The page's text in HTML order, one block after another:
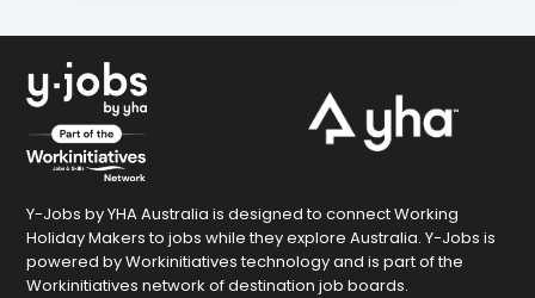
Y-Jobs by YHA Australia is designed to connect Working
Holiday Makers to jobs while they explore Australia. Y-Jobs is
powered by Workinitiatives technology and is part of the
Workinitiatives network of destination job boards.